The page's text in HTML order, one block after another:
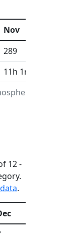
Nov
289
11h 1m
12 -
.